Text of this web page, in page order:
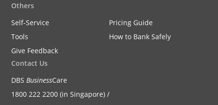
Others
Self-Service
Pricing Guide
Tools
How to Bank Safely
Give Feedback
Contact Us
DBS BusinessCare
1800 222 2200 (in Singapore) /